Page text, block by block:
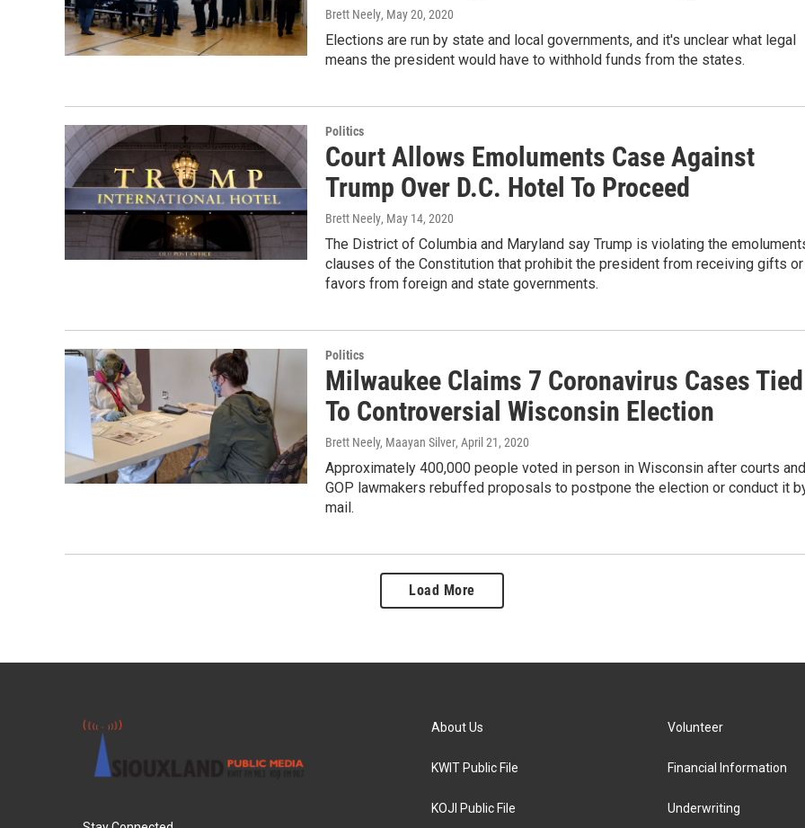
Brett Neely, May 20, 2020
Elections are run by state and local governments, and it's unclear what legal
means the president would have to withhold funds from the states.
Politics
Court Allows Emoluments Case Against
Trump Over D.C. Hotel To Proceed
Brett Neely, May 14, 2020
The District of Columbia and Maryland say Trump is violating the
clauses of the Constitution that prohibit the president from receiving gifts or
favors from foreign and state governments.
Politics
Milwaukee Claims 7 Coronavirus Cases Tied
To Controversial Wisconsin Election
Brett Neely, Maayan Silver, April 21, 2020
Approximately 400,000 people voted in person in Wisconsin after courts and
GOP lawmakers rebuffed proposals to postpone the election or conduct it
mail.
Load More
About Us
KWIT Public File
KOJI Public File
Volunteer
Financial Information
Underwriting